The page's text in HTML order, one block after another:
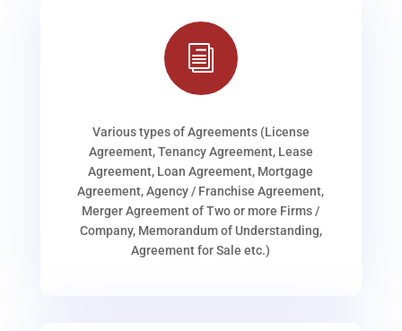
i
Various types of Agreements (License
Agreement, Tenancy Agreement, Lease
Agreement, Loan Agreement, Mortgage
Agreement, Agency / Franchise Agreement,
Merger Agreement of Two or more Firms /
Company, Memorandum of Understanding,
Agreement for Sale etc.)